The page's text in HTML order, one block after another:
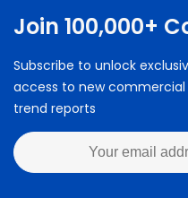
Join 100,000+
Subscribe to unlock
access to new commercial
trend reports